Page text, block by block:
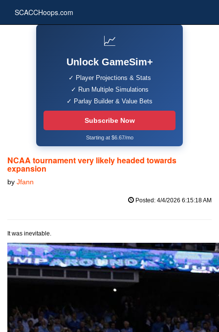
SCACCHoops.com
📈
Unlock GameSim+
✓ Player Projections & Stats
✓ Run Multiple Simulations
✓ Parlay Builder & Value Bets
Subscribe Now
Starting at $6.67/mo
NCAA tournament very likely headed towards
expansion
by Jfann
Posted: 4/4/2026 6:15:18 AM
It was inevitable.